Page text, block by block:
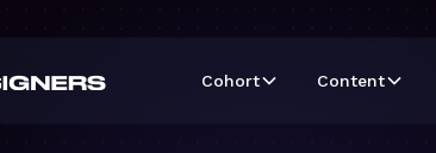
Cohort Content